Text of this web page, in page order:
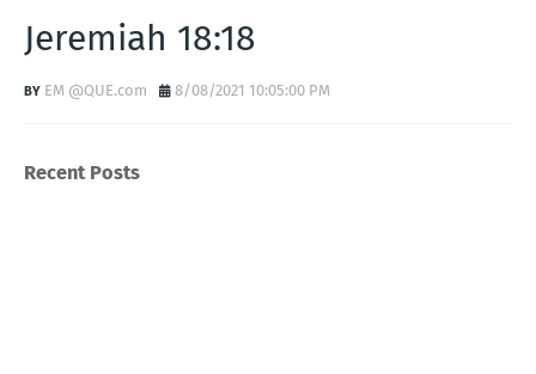
Jeremiah 18:18
EM @QUE.com 8/08/2021 10:05:00 PM
Recent Posts